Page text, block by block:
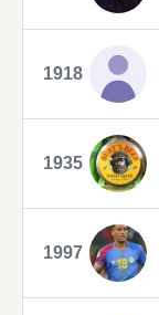
1918
1935
1997